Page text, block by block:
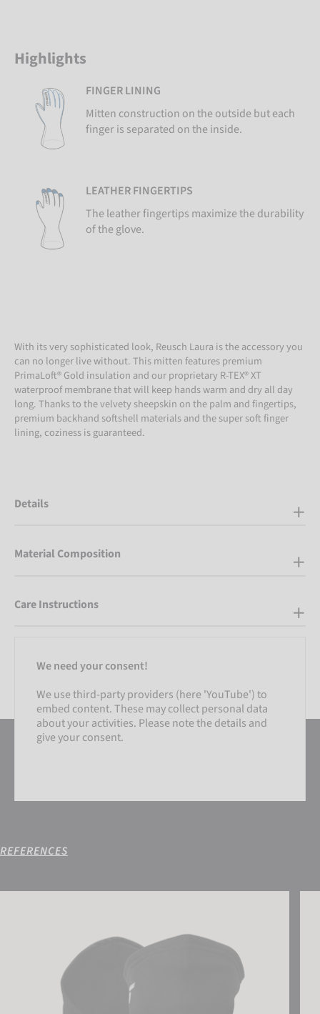
Highlights
FINGER LINING
Mitten construction on the outside but each
finger is separated on the inside.
LEATHER FINGERTIPS
The leather fingertips maximize the durability
of the glove.
With its very sophisticated look, Reusch Laura is the accessory you
can no longer live without. This mitten features premium
PrimaLoft® Gold insulation and our proprietary R-TEX® XT
waterproof membrane that will keep hands warm and dry all day
long. Thanks to the velvety sheepskin on the palm and fingertips,
premium backhand softshell materials and the super soft finger
lining, coziness is guaranteed.
Details
Material Composition
Care Instructions
We need your consent!
We use third-party providers (here 'YouTube') to
embed content. These may collect personal data
about your activities. Please note the details and
give your consent.
REFERENCES